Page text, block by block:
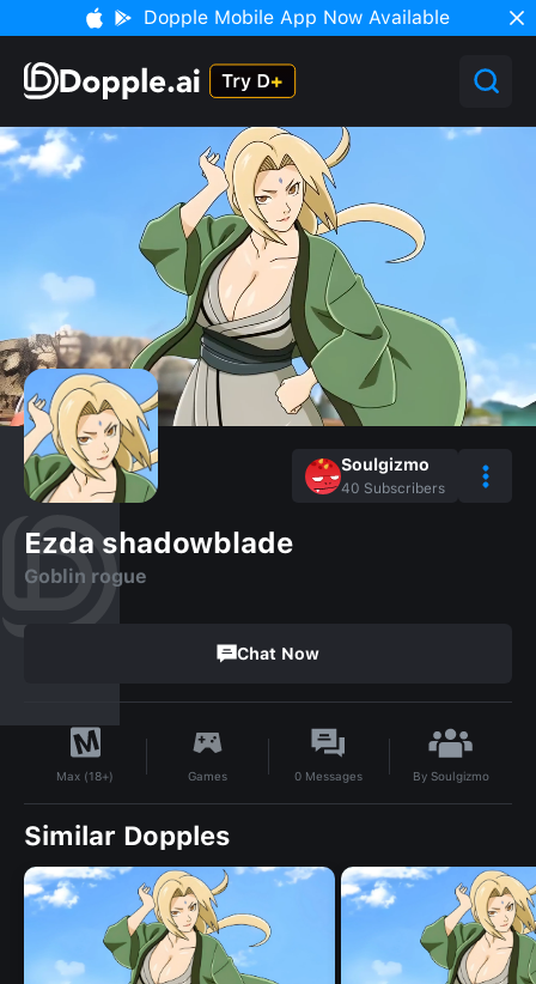
Dopple Mobile App Now Available
Soulgizmo
40 Subscribers
Ezda shadowblade
Goblin rogue
Chat Now
Max (18+) Games 0 Messages By Soulgizmo
Similar Dopples